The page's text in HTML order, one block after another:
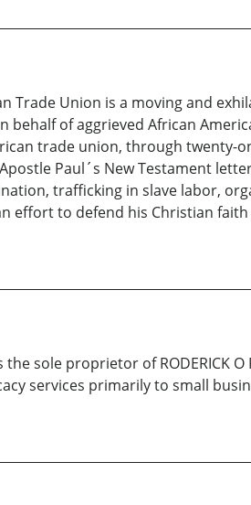
Trade Union is a moving and
behalf of aggrieved African
trade union, through twenty-
Paul´s New Testament
trafficking in slave labor,
to defend his Christian
sole proprietor of RODERICK
services primarily to small